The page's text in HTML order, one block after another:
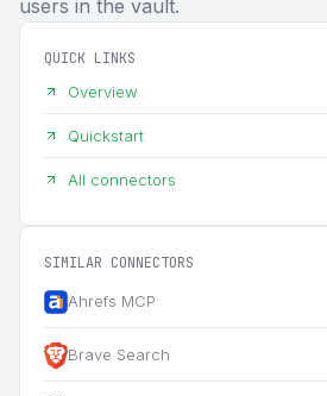
users in the vault.
QUICK LINKS
Overview
Quickstart
All connectors
SIMILAR CONNECTORS
Ahrefs MCP
Brave Search